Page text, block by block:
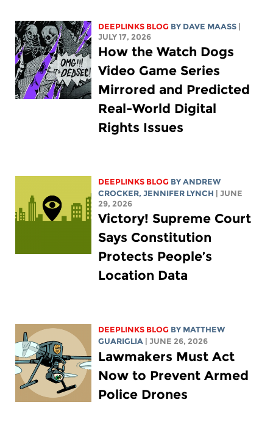
DEEPLINKS BLOG BY DAVE MAASS |
JULY 17, 2026
How the Watch Dogs
Video Game Series
Mirrored and Predicted
Real-World Digital
Rights Issues
DEEPLINKS BLOG BYANDREW
CROCKER,JENNIFER LYNCH | JUNE
29, 2026
Victory! Supreme Court
Says Constitution
Protects People’s
Location Data
DEEPLINKS BLOG BY MATTHEW
GUARIGLIA | JUNE 26, 2026
Lawmakers Must Act
Now to Prevent Armed
Police Drones